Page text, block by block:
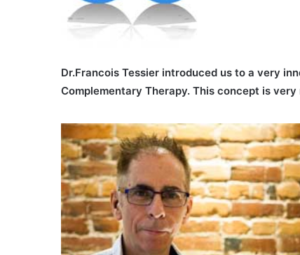
Dr.Francois Tessier introduced us to a very
Complementary Therapy. This concept is very